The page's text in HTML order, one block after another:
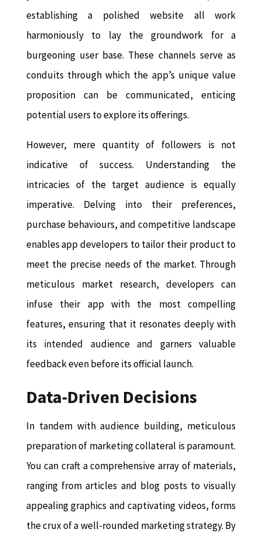
establishing a polished website all work
harmoniously to lay the groundwork for a
burgeoning user base. These channels serve as
conduits through which the app’s unique value
proposition can be communicated, enticing
potential users to explore its offerings.
However, mere quantity of followers is not
indicative of success. Understanding the
intricacies of the target audience is equally
imperative. Delving into their preferences,
purchase behaviours, and competitive landscape
enables app developers to tailor their product to
meet the precise needs of the market. Through
meticulous market research, developers can
infuse their app with the most compelling
features, ensuring that it resonates deeply with
its intended audience and garners valuable
feedback even before its official launch.
Data-Driven Decisions
In tandem with audience building, meticulous
preparation of marketing collateral is paramount.
You can craft a comprehensive array of materials,
ranging from articles and blog posts to visually
appealing graphics and captivating videos, forms
the crux of a well-rounded marketing strategy. By